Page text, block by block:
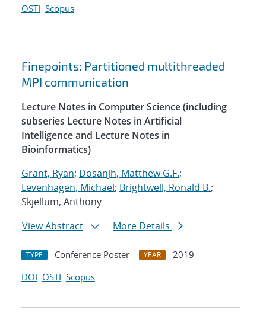
OSTI Scopus
Finepoints: Partitioned multithreaded
MPI communication
Lecture Notes in Computer Science (including
subseries Lecture Notes in Artificial
Intelligence and Lecture Notes in
Bioinformatics)
Grant, Ryan; Dosanjh, Matthew G.F.;
Levenhagen, Michael; Brightwell, Ronald B.;
Skjellum, Anthony
View Abstract
More Details
TYPE Conference Poster YEAR
2019
DOI OSTI Scopus